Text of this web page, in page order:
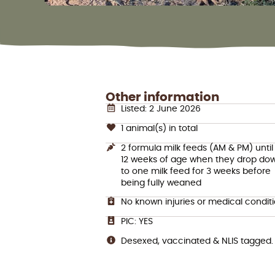
Other information
Listed: 2 June 2026
1 animal(s) in total
2 formula milk feeds (AM & PM) until
12 weeks of age when they drop
to one milk feed for 3 weeks before
being fully weaned
No known injuries or medical
PIC: YES
Desexed, vaccinated & NLIS tagged.